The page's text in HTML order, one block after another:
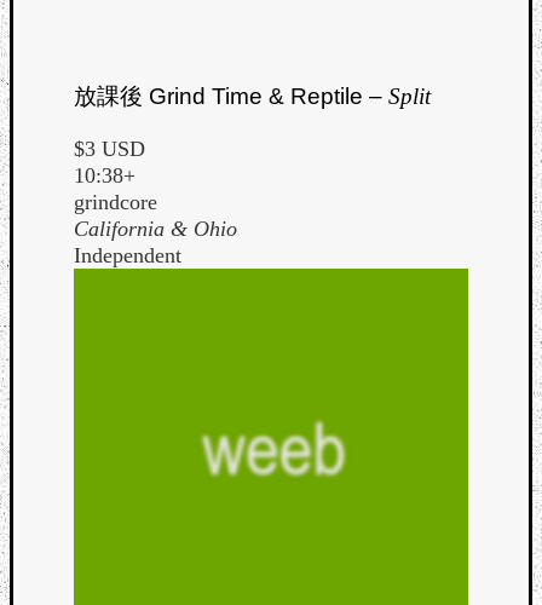
放課後 Grind Time & Reptile – Split
$3 USD
10:38+
grindcore
California & Ohio
Independent